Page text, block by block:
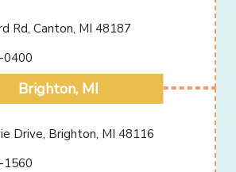
Rd, Canton, MI 48187
0400
Brighton, MI
Drive, Brighton, MI 48116
1560